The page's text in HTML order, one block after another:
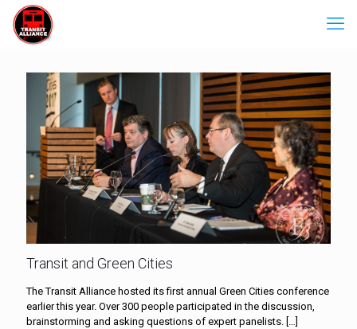
Transit and Green Cities
The Transit Alliance hosted its first annual Green Cities conference
earlier this year. Over 300 people participated in the discussion,
brainstorming and asking questions of expert panelists. […]